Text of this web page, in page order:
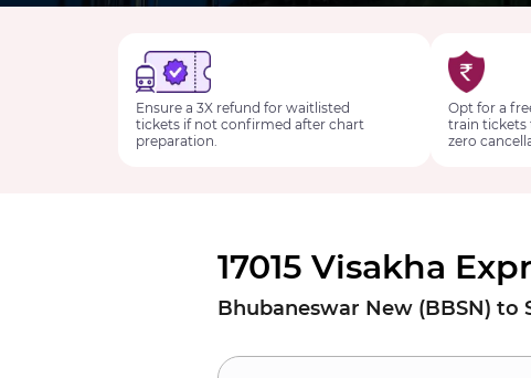
Ensure a 3X refund for waitlisted
tickets if not confirmed after chart
preparation.
Opt for a
train tickets
zero
17015 Visakha
Bhubaneswar New (BBSN) to